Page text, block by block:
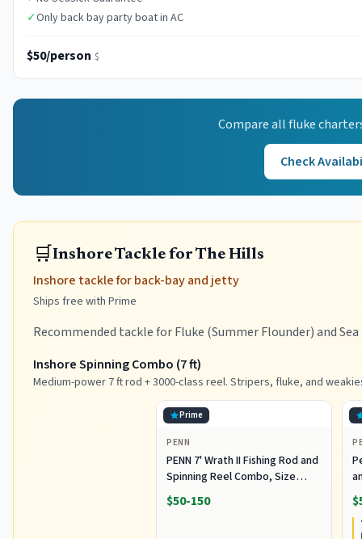
✓Only back bay party boat in AC
$50/person $
Compare allfluke
Check
🛒Inshore Tackle for The Hills
Inshore tackle for back-bay and jetty
Ships free with Prime
Recommended tackle for Fluke (Summer Flounder) and
Inshore Spinning Combo (7 ft)
Medium-power 7 ft rod + 3000-class reel. Stripers, fluke, and
Prime
PENN
PENN 7' Wrath II Fishing Rod and
Spinning Reel Combo, Size
3000, Medium Light Power,
Extra Fast Action, Corrosion-
$50-150